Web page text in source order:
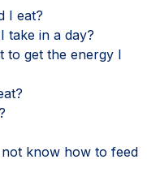
I eat?
take in a day?
to get the energy I
know how to feed